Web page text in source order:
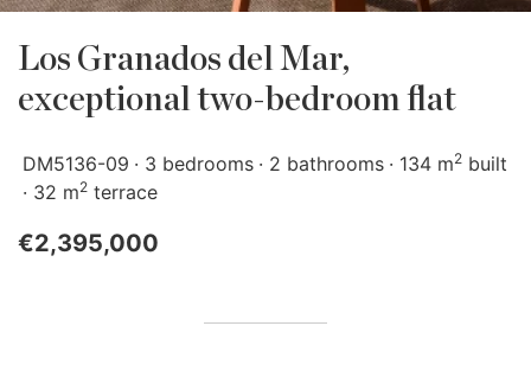
Los Granados del Mar,
exceptional two-bedroom flat
DM5136-09 3 bedrooms 2 bathrooms 134 m2 built
32 m2 terrace
€2,395,000